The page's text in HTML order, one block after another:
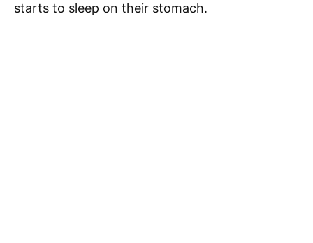
starts to sleep on their stomach.